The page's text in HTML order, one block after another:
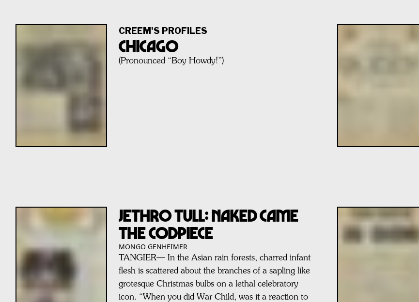
CREEM'S PROFILES
CHICAGO
(Pronounced “Boy Howdy!”)
JETHRO TULL: NAKED CAME
THE CODPIECE
MONGO GENHEIMER
TANGIER— In the Asian rain forests, charred infant
flesh is scattered about the branches of a sapling like
grotesque Christmas bulbs on a lethal celebratory
icon. “When you did War Child, was it a reaction to